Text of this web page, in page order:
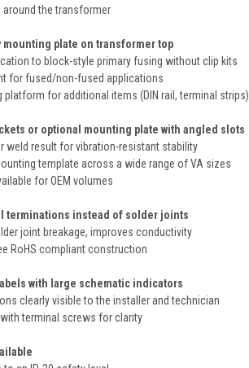
around the transformer
mounting plate on transformer top
to block-style primary fusing without clip kits
for fused/non-fused applications
platform for additional items (DIN rail, terminal strips)
or optional mounting plate with angled slots
weld result for vibration-resistant stability
template across a wide range of VA sizes
for OEM volumes
terminations instead of solder joints
joint breakage, improves conductivity
RoHS compliant construction
with large schematic indicators
clearly visible to the installer and technician
terminal screws for clarity